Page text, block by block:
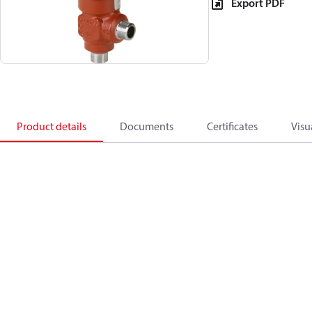
Export PDF
Product details Documents Certificates